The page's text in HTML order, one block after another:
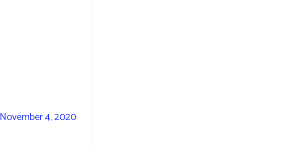
November 4, 2020